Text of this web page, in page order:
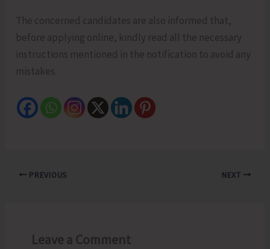
The concerned candidates are also informed that,
before applying online, kindly read all the necessary
instructions mentioned in the notification to avoid any
mistakes.
PREVIOUS NEXT
Leave a Comment